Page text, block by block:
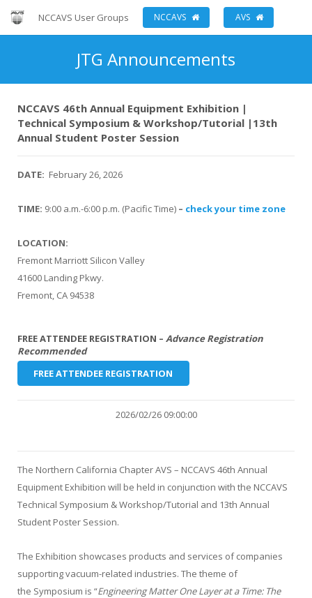
NCCAVS User Groups NCCAVS AVS
JTG Announcements
NCCAVS 46th Annual Equipment Exhibition |
Technical Symposium & Workshop/Tutorial |13th
Annual Student Poster Session
DATE: February 26, 2026
TIME: 9:00 a.m.-6:00 p.m. (Pacific Time) – check your time zone
LOCATION:
Fremont Marriott Silicon Valley
41600 Landing Pkwy.
Fremont, CA 94538
FREE ATTENDEE REGISTRATION – Advance Registration
Recommended
FREE ATTENDEE REGISTRATION
2026/02/26 09:00:00
The Northern California Chapter AVS – NCCAVS 46th Annual
Equipment Exhibition will be held in conjunction with the NCCAVS
Technical Symposium & Workshop/Tutorial and 13th Annual
Student Poster Session.
The Exhibition showcases products and services of companies
supporting vacuum-related industries. The theme of
the Symposium is “Engineering Matter One Layer at a Time: The